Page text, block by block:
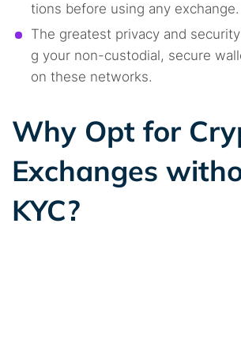
tions before using any exchange.
The greatest privacy and
g your non-custodial, secure
on these networks.
Why Opt for
Exchanges
KYC?